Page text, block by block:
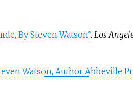
By Steven Watson". Los
Watson, Author Abbeville